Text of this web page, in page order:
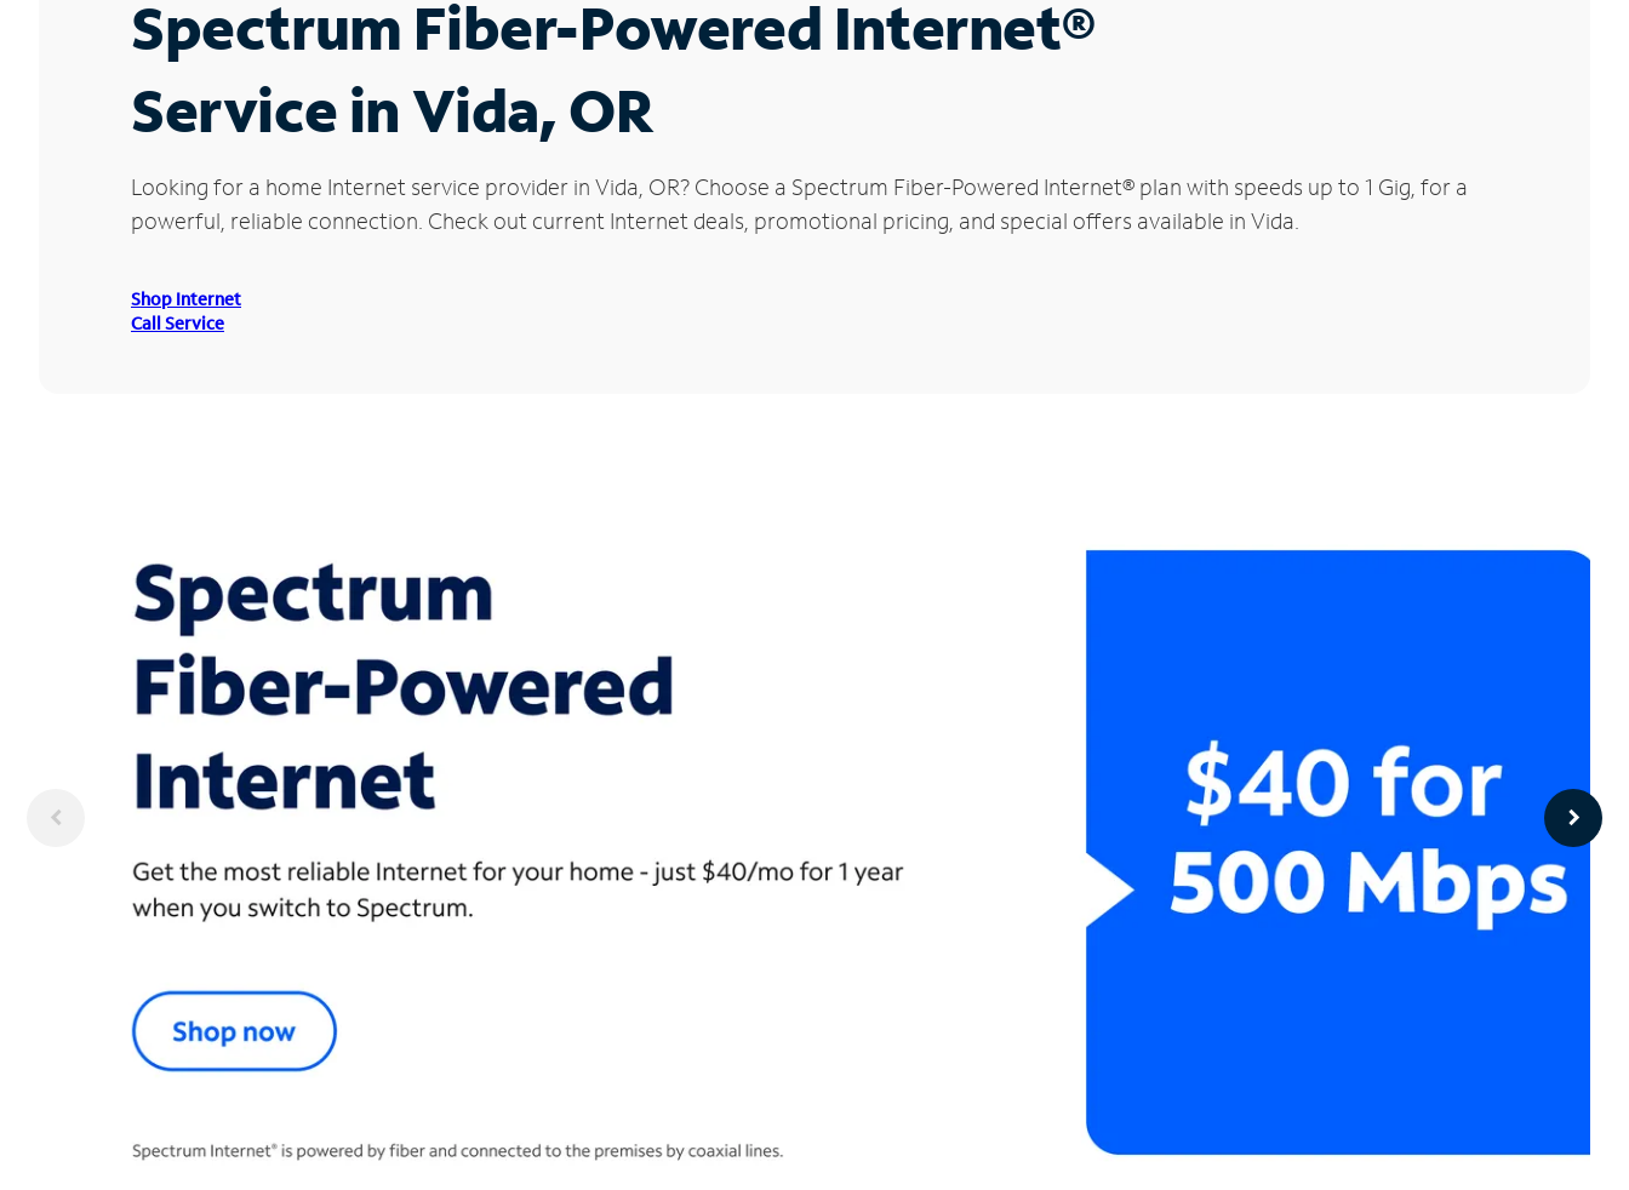
Spectrum Fiber-Powered Internet®
Service in Vida, OR
Looking for a home Internet service provider in Vida, OR? Choose a Spectrum Fiber-Powered Internet® plan with speeds up to 1 Gig, for a
powerful, reliable connection. Check out current Internet deals, promotional pricing, and special offers available in Vida.
Shop Internet
Call Service